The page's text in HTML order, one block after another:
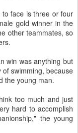
face is three or four
gold winner in the
other teammates, so
win was anything but
swimming, because
the young man.
too much and just
hard to accomplish
the young